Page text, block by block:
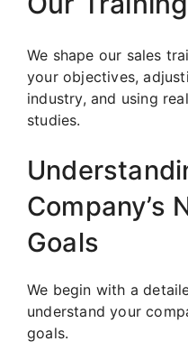
We shape our sales
your objectives,
industry, and using
studies.
Company’s
Goals
We begin with a
understand your
goals.